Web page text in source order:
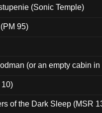
(Sonic Temple)
95)
(or an empty cabin
10)
of the Dark Sleep (MSR